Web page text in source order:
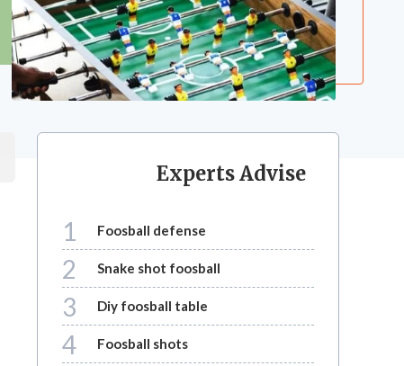
Experts Advise
1 foosball defense
2 snake shot foosball
3 diy foosball table
4 foosball shots